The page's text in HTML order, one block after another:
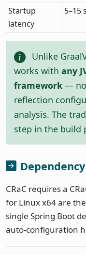
Startup
latency
5–15
Unlike
works with any
framework — no
reflection
analysis. The
step in the build
Dependency
CRaC requires a
for Linux x64 are
single Spring Boot
auto-configuration